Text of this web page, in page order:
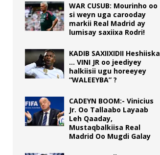
WAR CUSUB: Mourinho oo
si weyn uga carooday
markii Real Madrid ay
lumisay saxiixa Rodri!
KADIB SAXIIXIDII Heshiiska
… VINI JR oo jeediyey
halkiisii ugu horeeyey
“WALEEYBA” ?
CADEYN BOOM:- Vinicius
Jr. Oo Tallaabo Layaab
Leh Qaaday,
Mustaqbalkiisa Real
Madrid Oo Mugdi Galay